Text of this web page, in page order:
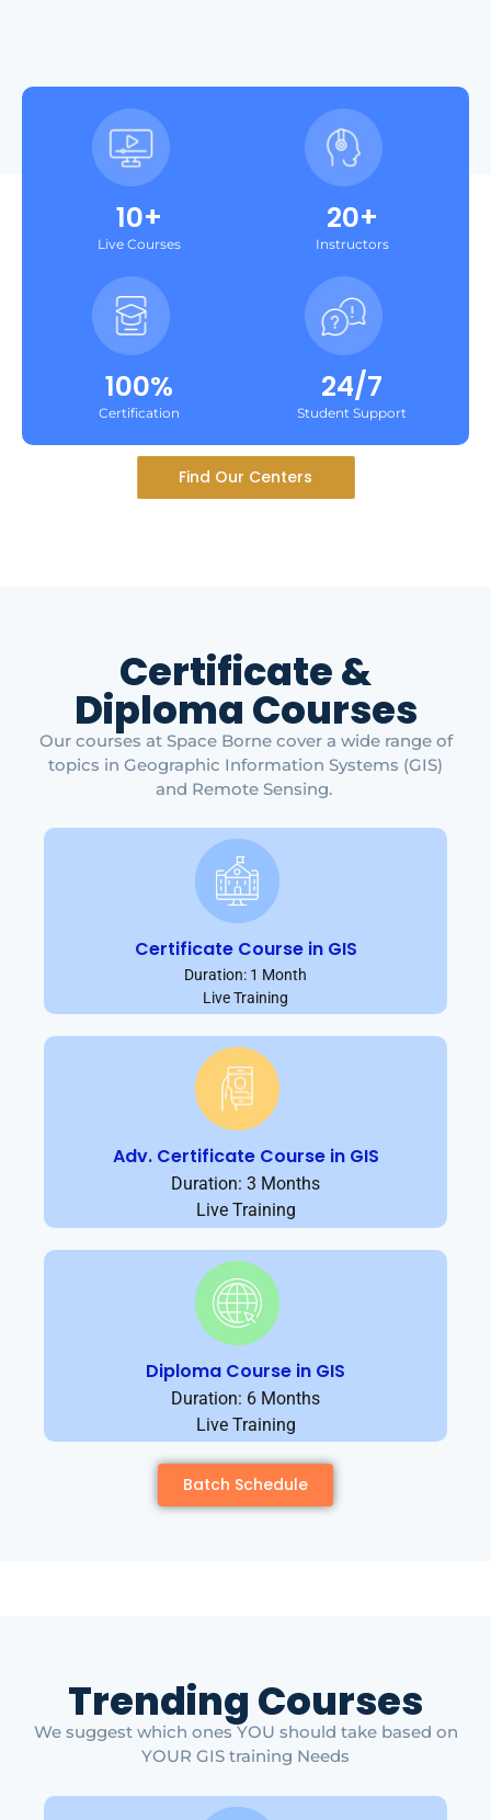
10+
Live Courses
20+
Instructors
100%
Certification
24/7
Student Support
Find Our Centers
Certificate &
Diploma Courses
Our courses at Space Borne cover a wide range of
topics in Geographic Information Systems (GIS)
and Remote Sensing.
Certificate Course in GIS
Duration: 1 Month
Live Training
Adv. Certificate Course in GIS
Duration: 3 Months
Live Training
Diploma Course in GIS
Duration: 6 Months
Live Training
Batch Schedule
Trending Courses
We suggest which ones YOU should take based on
YOUR GIS training Needs